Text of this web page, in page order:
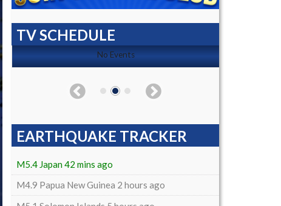
TV SCHEDULE
No Events
EARTHQUAKE TRACKER
M5.4 Japan 42 mins ago
M4.9 Papua New Guinea 2 hours ago